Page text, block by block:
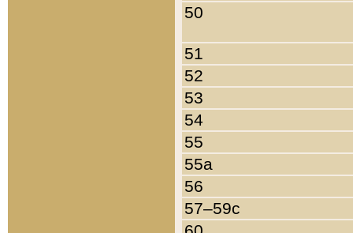
50
51
52
53
54
55
55a
56
57–59c